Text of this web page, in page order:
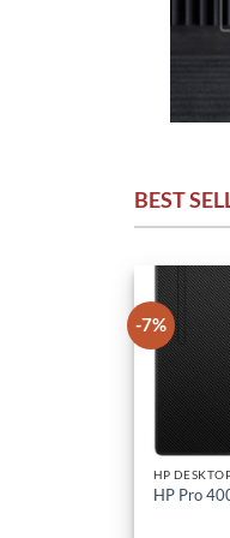
BEST
-7%
HP
HP Pro